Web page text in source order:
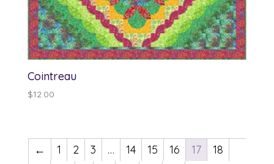
Cointreau
$12.00
← 1 2 3 … 14 15 16 17
18